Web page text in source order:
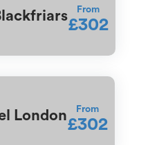
From
£302
London From
£302